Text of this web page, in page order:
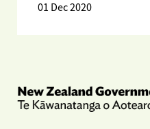
01 Dec 2020